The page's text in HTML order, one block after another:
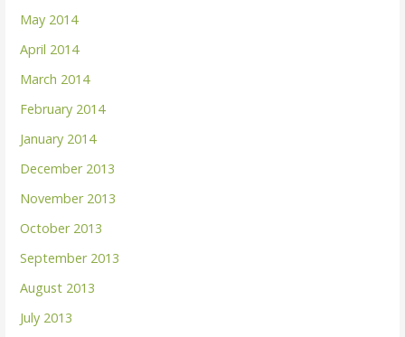
May 2014
April 2014
March 2014
February 2014
January 2014
December 2013
November 2013
October 2013
September 2013
August 2013
July 2013